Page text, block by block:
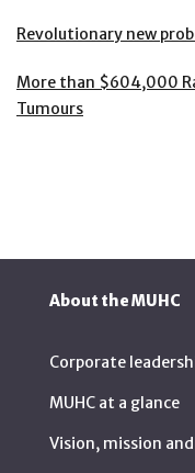
Revolutionary new
More than $604,000
Tumours
About the MUHC
Corporate
MUHC at a glance
Vision, mission